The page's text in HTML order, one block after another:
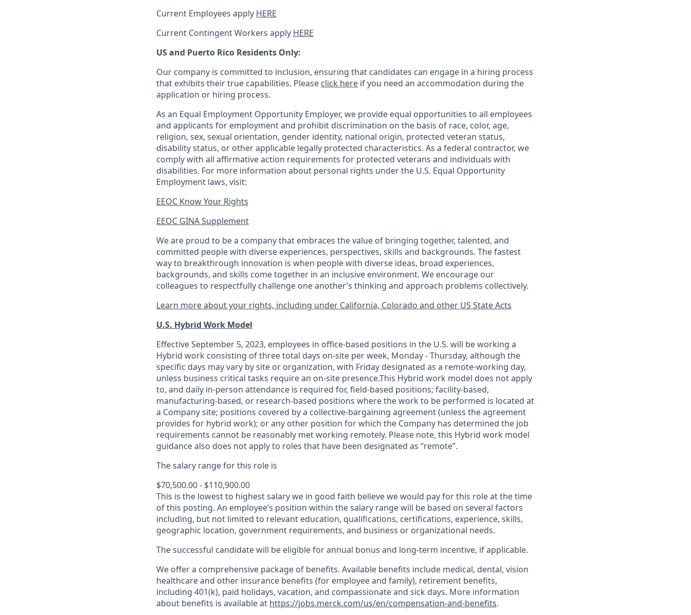
Current Employees apply HERE
Current Contingent Workers apply HERE
US and Puerto Rico Residents Only:
Our company is committed to inclusion, ensuring that candidates can engage in a hiring process
that exhibits their true capabilities. Please click here if you need an accommodation during the
application or hiring process.
As an Equal Employment Opportunity Employer, we provide equal opportunities to all employees
and applicants for employment and prohibit discrimination on the basis of race, color, age,
religion, sex, sexual orientation, gender identity, national origin, protected veteran status,
disability status, or other applicable legally protected characteristics. As a federal contractor, we
comply with all affirmative action requirements for protected veterans and individuals with
disabilities. For more information about personal rights under the U.S. Equal Opportunity
Employment laws, visit:
EEOC Know Your Rights
EEOC GINA Supplement​
We are proud to be a company that embraces the value of bringing together, talented, and
committed people with diverse experiences, perspectives, skills and backgrounds. The fastest
way to breakthrough innovation is when people with diverse ideas, broad experiences,
backgrounds, and skills come together in an inclusive environment. We encourage our
colleagues to respectfully challenge one another’s thinking and approach problems collectively.
Learn more about your rights, including under California, Colorado and other US State Acts
U.S. Hybrid Work Model
Effective September 5, 2023, employees in office-based positions in the U.S. will be working a
Hybrid work consisting of three total days on-site per week, Monday - Thursday, although the
specific days may vary by site or organization, with Friday designated as a remote-working day,
unless business critical tasks require an on-site presence.This Hybrid work model does not apply
to, and daily in-person attendance is required for, field-based positions; facility-based,
manufacturing-based, or research-based positions where the work to be performed is located at
a Company site; positions covered by a collective-bargaining agreement (unless the agreement
provides for hybrid work); or any other position for which the Company has determined the job
requirements cannot be reasonably met working remotely. Please note, this Hybrid work model
guidance also does not apply to roles that have been designated as “remote”.
The salary range for this role is
$70,500.00 - $110,900.00
This is the lowest to highest salary we in good faith believe we would pay for this role at the time
of this posting. An employee’s position within the salary range will be based on several factors
including, but not limited to relevant education, qualifications, certifications, experience, skills,
geographic location, government requirements, and business or organizational needs.
The successful candidate will be eligible for annual bonus and long-term incentive, if applicable.
We offer a comprehensive package of benefits. Available benefits include medical, dental, vision
healthcare and other insurance benefits (for employee and family), retirement benefits,
including 401(k), paid holidays, vacation, and compassionate and sick days. More information
about benefits is available at https://jobs.merck.com/us/en/compensation-and-benefits.